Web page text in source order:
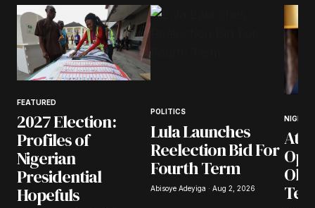
Comment*
Your E-mail
Save my name, email, and website in this
browser for the next time I comment.
FEATURED
2027 Election:
Profiles of
Nigerian
Presidential
Hopefuls
POLITICS
Lula Launches
Reelection Bid For
Fourth Term
Abisoye Adeyiga · Aug 2, 2026
NIGERIA